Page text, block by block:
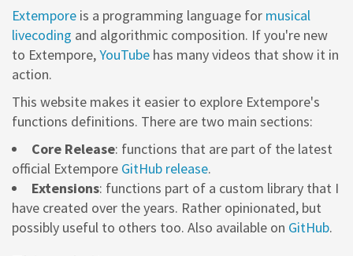
Extempore is a programming language for musical
livecoding and algorithmic composition. If you're new
to Extempore,YouTube has many videos that show it in
action.
This website makes it easier to explore Extempore's
functions definitions. There are two main sections:
Core Release: functions that are part of the latest
official Extempore GitHub release.
Extensions: functions part of a custom library that I
have created over the years. Rather opinionated, but
possibly useful to others too. Also available on GitHub.